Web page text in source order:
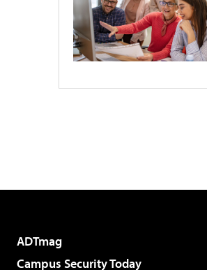
ADTmag
Campus Security Today